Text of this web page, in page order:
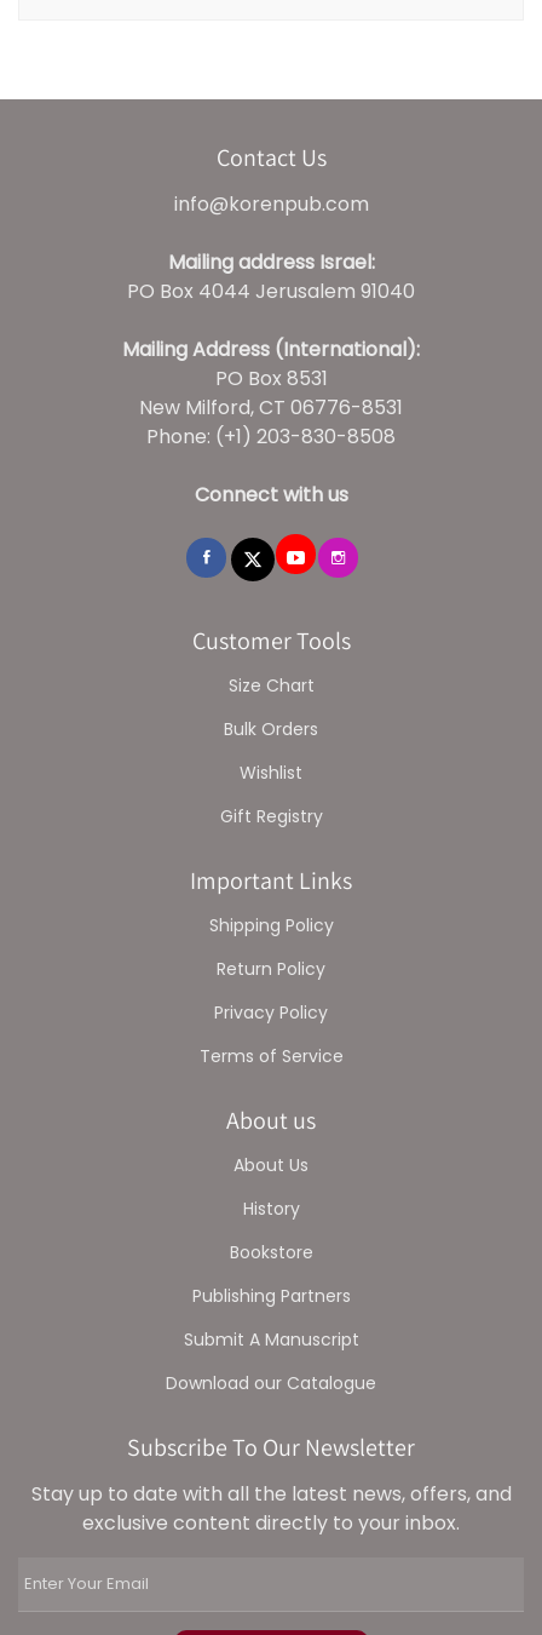
Contact Us
info@korenpub.com
Mailing address Israel:
PO Box 4044 Jerusalem 91040
Mailing Address (International):
PO Box 8531
New Milford, CT 06776-8531
Phone: (+1) 203-830-8508
Connect with us
Customer Tools
Size Chart
Bulk Orders
Wishlist
Gift Registry
Important Links
Shipping Policy
Return Policy
Privacy Policy
Terms of Service
About us
About Us
History
Bookstore
Publishing Partners
Submit A Manuscript
Download our Catalogue
Subscribe To Our Newsletter
Stay up to date with all the latest news, offers, and
exclusive content directly to your inbox.